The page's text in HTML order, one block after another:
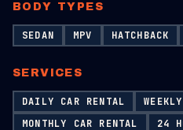
BODY TYPES
SEDAN MPV HATCHBACK
SERVICES
DAILY CAR RENTAL
MONTHLY CAR RENTAL
24